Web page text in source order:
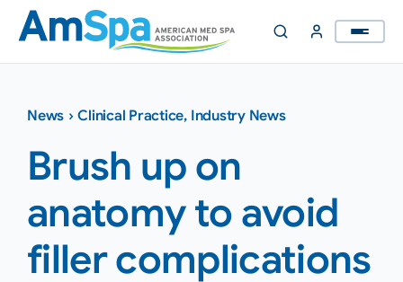
Skip
content
News ›Clinical Practice, Industry News
Brush up on
anatomy to avoid
filler complications